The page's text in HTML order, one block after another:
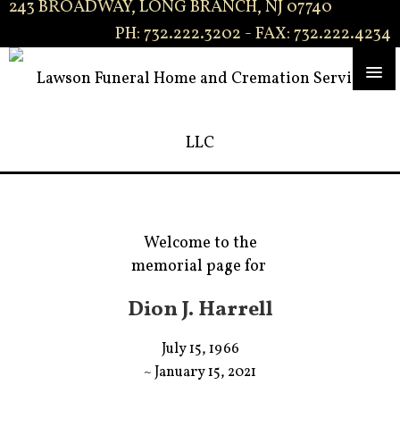
243 BROADWAY, LONG BRANCH, NJ 07740
PH: 732.222.3202 - FAX: 732.222.4234
Welcome to the
memorial page for
Dion J. Harrell
July 15, 1966
~ January 15, 2021